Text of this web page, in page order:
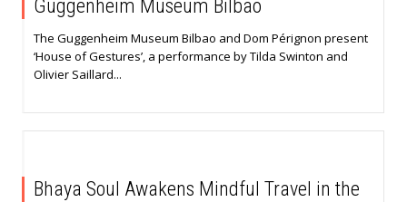
Guggenheim Museum Bilbao
The Guggenheim Museum Bilbao and Dom Pérignon present
‘House of Gestures’, a performance by Tilda Swinton and
Olivier Saillard...
Bhaya Soul Awakens Mindful Travel in the